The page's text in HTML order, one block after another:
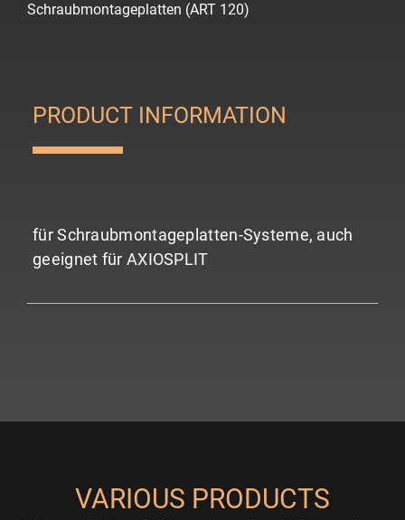
Schraubmontageplatten (ART 120)
PRODUCT INFORMATION
für Schraubmontageplatten-Systeme, auch
geeignet für AXIOSPLIT
VARIOUS PRODUCTS